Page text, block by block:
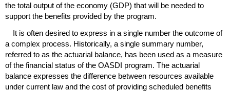
the total output of the economy (GDP) that will be needed to
support the benefits provided by the program.
It is often desired to express in a single number the outcome of
a complex process. Historically, a single summary number,
referred to as the actuarial balance, has been used as a measure
of the financial status of the OASDI program. The actuarial
balance expresses the difference between resources available
under current law and the cost of providing scheduled benefits